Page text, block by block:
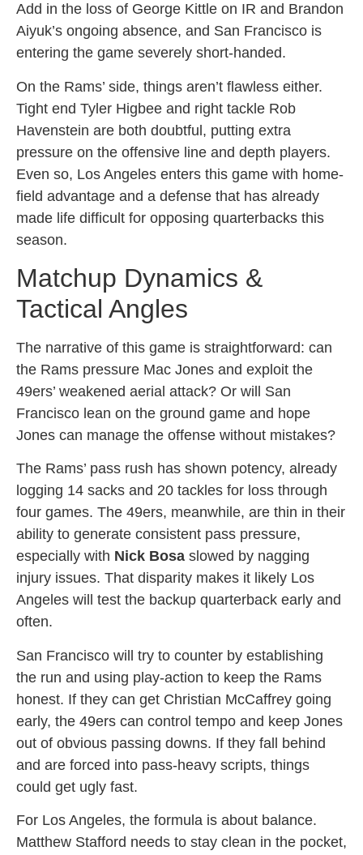
Add in the loss of George Kittle on IR and Brandon
Aiyuk’s ongoing absence, and San Francisco is
entering the game severely short-handed.
On the Rams’ side, things aren’t flawless either.
Tight end Tyler Higbee and right tackle Rob
Havenstein are both doubtful, putting extra
pressure on the offensive line and depth players.
Even so, Los Angeles enters this game with home-
field advantage and a defense that has already
made life difficult for opposing quarterbacks this
season.
Matchup Dynamics &
Tactical Angles
The narrative of this game is straightforward: can
the Rams pressure Mac Jones and exploit the
49ers’ weakened aerial attack? Or will San
Francisco lean on the ground game and hope
Jones can manage the offense without mistakes?
The Rams’ pass rush has shown potency, already
logging 14 sacks and 20 tackles for loss through
four games. The 49ers, meanwhile, are thin in their
ability to generate consistent pass pressure,
especially with Nick Bosa slowed by nagging
injury issues. That disparity makes it likely Los
Angeles will test the backup quarterback early and
often.
San Francisco will try to counter by establishing
the run and using play-action to keep the Rams
honest. If they can get Christian McCaffrey going
early, the 49ers can control tempo and keep Jones
out of obvious passing downs. If they fall behind
and are forced into pass-heavy scripts, things
could get ugly fast.
For Los Angeles, the formula is about balance.
Matthew Stafford needs to stay clean in the pocket,